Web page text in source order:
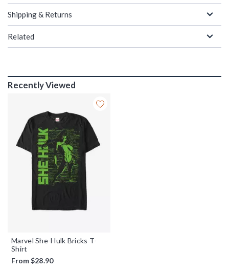
Shipping & Returns
Related
Recently Viewed
Marvel She-Hulk Bricks T-
Shirt
From$28.90